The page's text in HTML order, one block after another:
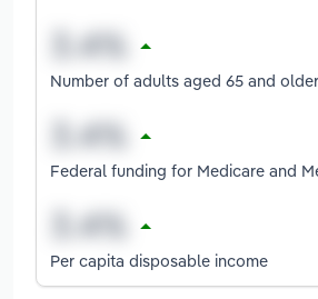
Number of adults aged 65 and older
Federal funding for Medicare and
Per capita disposable income